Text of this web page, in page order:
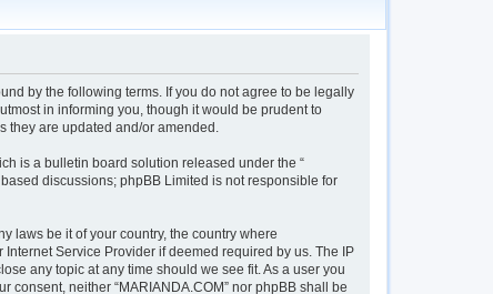
by the following terms. If you do not agree to be legally
in informing you, though it would be prudent to
they are updated and/or amended.
is a bulletin board solution released under the “
discussions; phpBB Limited is not responsible for
laws be it of your country, the country where
Service Provider if deemed required by us. The IP
any topic at any time should we see fit. As a user you
neither “MARIANDA.COM” nor phpBB shall be